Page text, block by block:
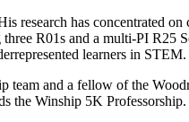
research has concentrated
R01s and a multi-PI R25
learners in STEM.
team and a fellow of the
the Winship 5K